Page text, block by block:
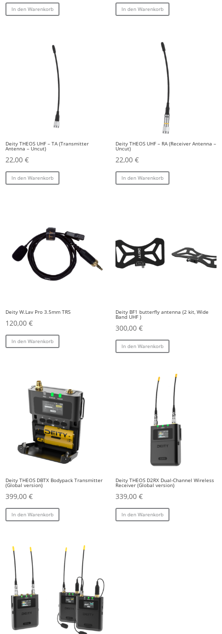
In den Warenkorb In den Warenkorb
Deity THEOS UHF – TA (Transmitter
Antenna – Uncut)
22,00€
In den Warenkorb
Deity THEOS UHF – RA (Receiver Antenna –
Uncut)
22,00 €
In den Warenkorb
Deity W.Lav Pro 3.5mm TRS
120,00€
In den Warenkorb
Deity BF1 butterfly antenna (2 kit, Wide
Band UHF )
300,00 €
In den Warenkorb
Deity THEOS DBTX Bodypack Transmitter
(Global version)
399,00€
In den Warenkorb
Deity THEOS D2RX Dual-Channel Wireless
Receiver (Global version)
339,00 €
In den Warenkorb